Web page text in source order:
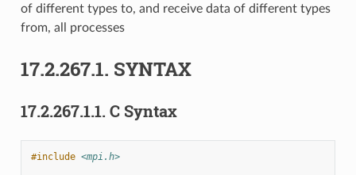
of different types to, and receive data of different types
from, all processes
17.2.267.1. SYNTAX
17.2.267.1.1. C Syntax
#include <mpi.h>